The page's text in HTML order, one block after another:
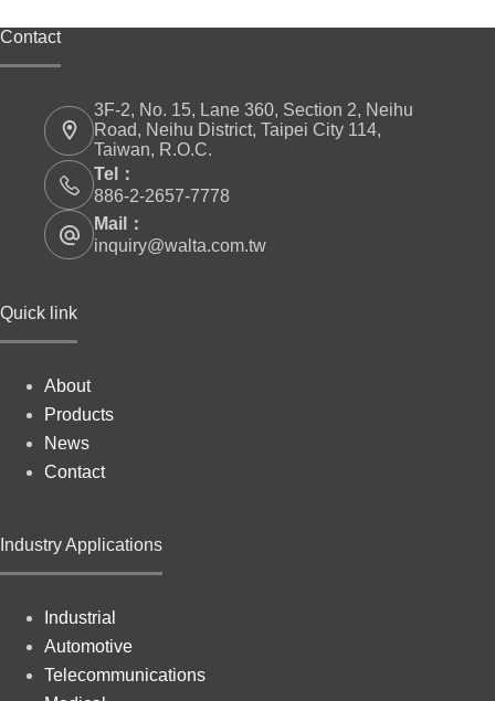
Contact
3F-2, No. 15, Lane 360, Section 2, Neihu
Road, Neihu District, Taipei City 114,
Taiwan, R.O.C.
Tel：
886-2-2657-7778
Mail：
inquiry@walta.com.tw
Quick link
About
Products
News
Contact
Industry Applications
Industrial
Automotive
Telecommunications